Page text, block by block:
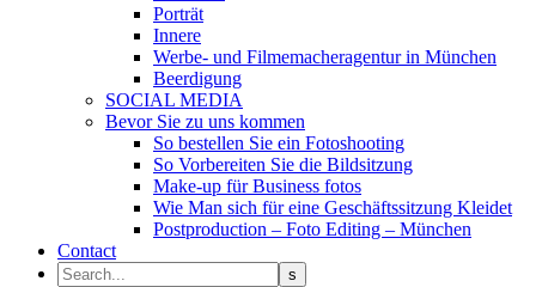
Porträt
Innere
Werbe- und Filmemacheragentur in München
Beerdigung
SOCIAL MEDIA
Bevor Sie zu uns kommen
So bestellen Sie ein Fotoshooting
So Vorbereiten Sie die Bildsitzung
Make-up für Business fotos
Wie Man sich für eine Geschäftssitzung Kleidet
Postproduction – Foto Editing – München
Contact